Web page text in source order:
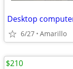
Desktop
6/27 Amarillo
$210